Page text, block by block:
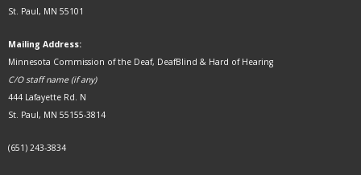
St. Paul, MN 55101
Mailing Address:
Minnesota Commission of the Deaf, DeafBlind & Hard of Hearing
C/O staff name (if any)
444 Lafayette Rd. N
St. Paul, MN 55155-3814
(651) 243-3834